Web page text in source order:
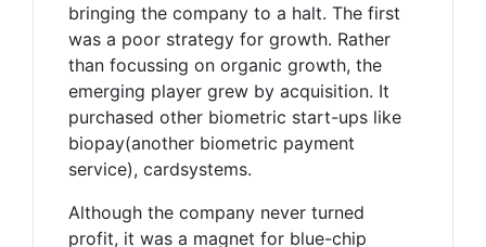
bringing the company to a halt. The first
was a poor strategy for growth. Rather
than focussing on organic growth, the
emerging player grew by acquisition. It
purchased other biometric start-ups like
biopay(another biometric payment
service), cardsystems.
Although the company never turned
profit, it was a magnet for blue-chip